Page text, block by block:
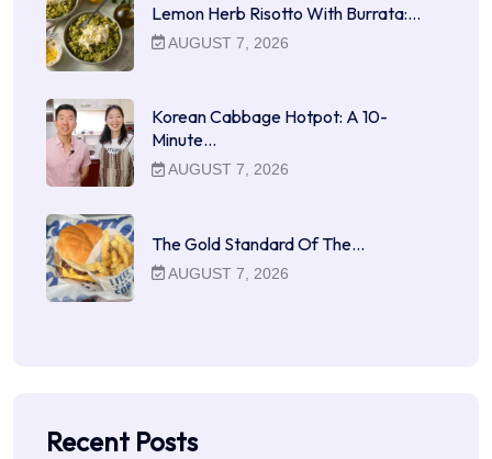
Lemon Herb Risotto With Burrata:…
AUGUST 7, 2026
Korean Cabbage Hotpot: A 10-
Minute…
AUGUST 7, 2026
The Gold Standard Of The…
AUGUST 7, 2026
Recent Posts